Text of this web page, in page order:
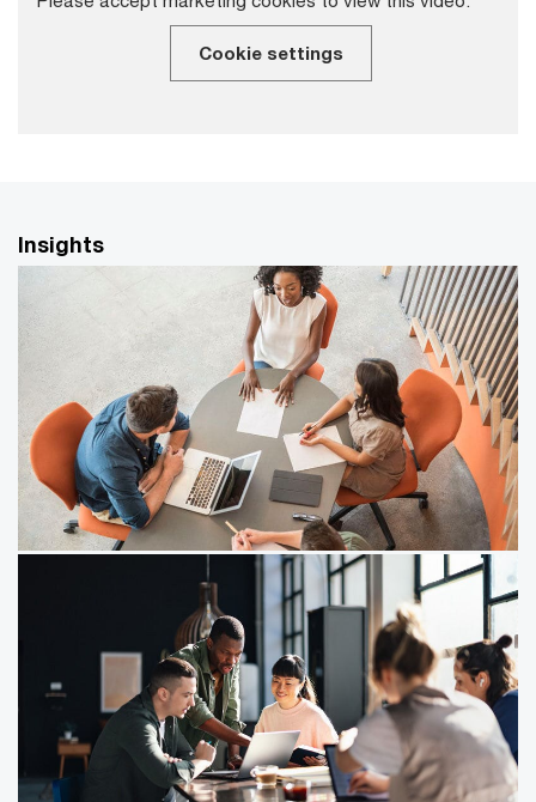
Cookie settings
Insights
From managing family investments
to maximising family capital
The Indian economy is booming. This boom is powered
by family businesses, which are leading the way in
virtually every sector and collectively constitute the
country’s main engine of growth.